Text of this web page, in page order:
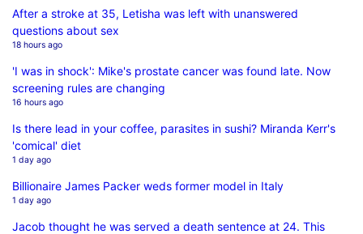
After a stroke at 35, Letisha was left with unanswered
questions about sex
18 hours ago
'I was in shock': Mike's prostate cancer was found late. Now
screening rules are changing
16 hours ago
Is there lead in your coffee, parasites in sushi? Miranda Kerr's
'comical' diet
1 day ago
Billionaire James Packer weds former model in Italy
1 day ago
Jacob thought he was served a death sentence at 24. This